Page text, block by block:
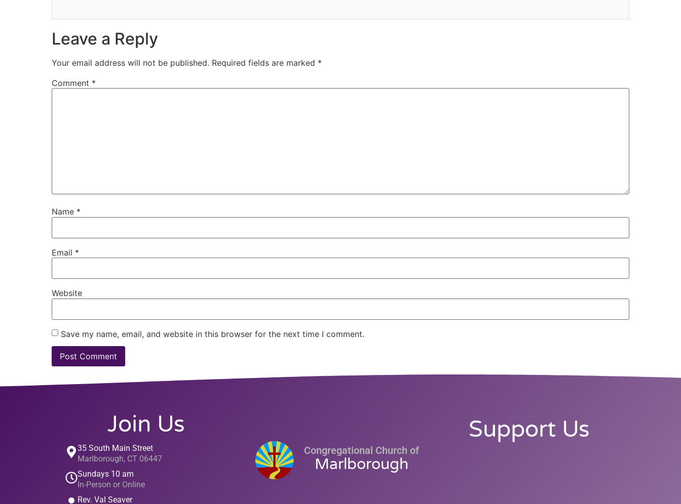
Leave a Reply
Your email address will not be published. Required fields are marked *
Comment *
Name *
Email *
Website
Save my name, email, and website in this browser for the next time I comment.
Join Us
35 South Main Street
Marlborough, CT 06447
Sundays 10 am
In-Person or Online
Rev. Val Seaver
Congregational Church of
Marlborough
Support Us